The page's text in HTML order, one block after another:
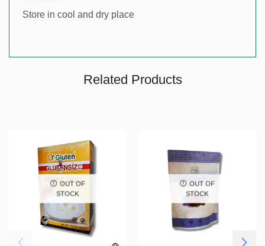
Store in cool and dry place
Related Products
OUT OF
STOCK
OUT OF
STOCK